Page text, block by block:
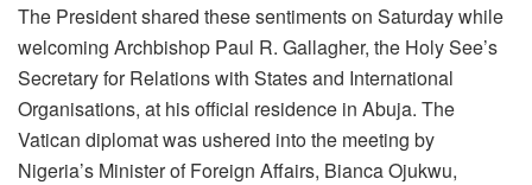
The President shared these sentiments on Saturday while
welcoming Archbishop Paul R. Gallagher, the Holy See’s
Secretary for Relations with States and International
Organisations, at his official residence in Abuja. The
Vatican diplomat was ushered into the meeting by
Nigeria’s Minister of Foreign Affairs, Bianca Ojukwu,